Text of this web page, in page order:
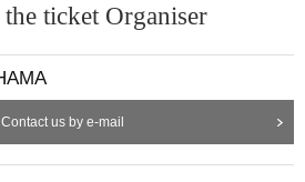
ticket Organiser
Contact us by e-mail